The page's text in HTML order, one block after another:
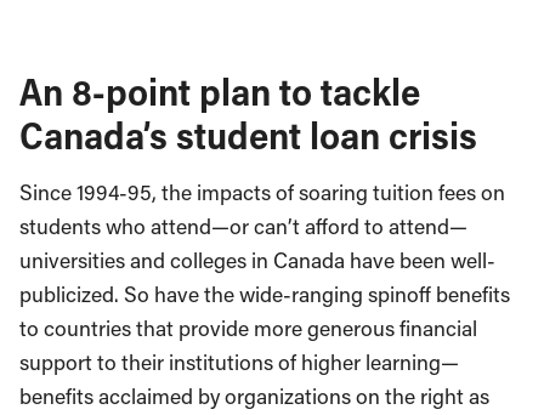
An 8-point plan to tackle
Canada’s student loan crisis
Since 1994-95, the impacts of soaring tuition fees on
students who attend—or can’t afford to attend—
universities and colleges in Canada have been well-
publicized. So have the wide-ranging spinoff benefits
to countries that provide more generous financial
support to their institutions of higher learning—
benefits acclaimed by organizations on the right as